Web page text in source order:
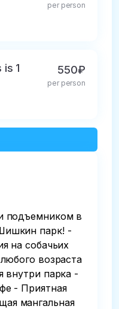
per person
1
550₽
per person
подъемником в
парк! -
на собачьих
возраста
внутри парка -
- Приятная
мангальная